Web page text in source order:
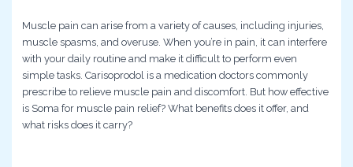
Muscle pain can arise from a variety of causes, including injuries,
muscle spasms, and overuse. When you’re in pain, it can interfere
with your daily routine and make it difficult to perform even
simple tasks. Carisoprodol is a medication doctors commonly
prescribe to relieve muscle pain and discomfort. But how effective
is Soma for muscle pain relief? What benefits does it offer, and
what risks does it carry?